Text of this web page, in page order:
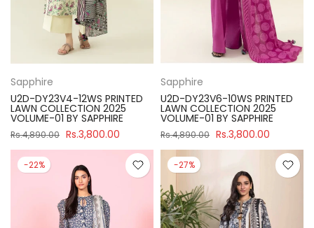
Sapphire
U2D-DY23V4-12WS PRINTED
LAWN COLLECTION 2025
VOLUME-01 BY SAPPHIRE
Rs.4,890.00 Rs.3,800.00
Sapphire
U2D-DY23V6-10WS PRINTED
LAWN COLLECTION 2025
VOLUME-01 BY SAPPHIRE
Rs.4,890.00 Rs.3,800.00
-22% -27%